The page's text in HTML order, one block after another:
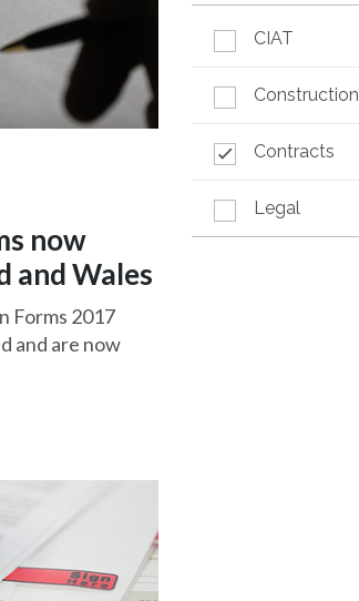
CIAT
Construction
Contracts
Legal
now
and Wales
Forms 2017
and are now